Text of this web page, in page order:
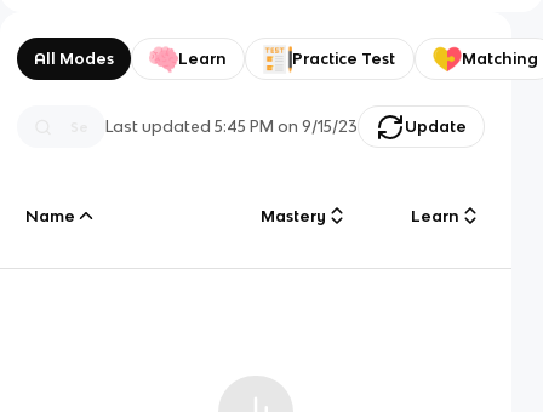
All Modes Learn Practice Test Matching
Last updated5:45 PM on 9/15/23 Update
Name Mastery Learn